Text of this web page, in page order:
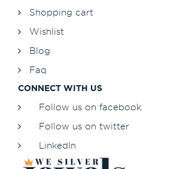
Shopping cart
Wishlist
Blog
Faq
CONNECT WITH US
Follow us on facebook
Follow us on twitter
LinkedIn